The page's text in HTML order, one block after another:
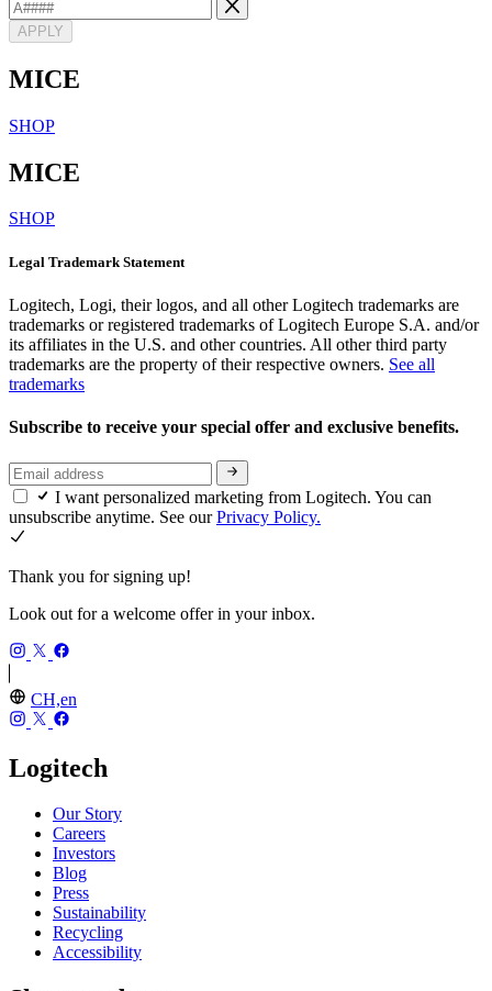
APPLY
MICE
SHOP
MICE
SHOP
Legal Trademark Statement
Logitech, Logi, their logos, and all other Logitech trademarks are
trademarks or registered trademarks of Logitech Europe S.A. and/or
its affiliates in the U.S. and other countries. All other third party
trademarks are the property of their respective owners. See all
trademarks
Subscribe to receive your special offer and exclusive benefits.
I want personalized marketing from Logitech. You can
unsubscribe anytime. See ourPrivacy Policy.
Thank you for signing up!
Look out for a welcome offer in your inbox.
CH,en
Logitech
Our Story
Careers
Investors
Blog
Press
Sustainability
Recycling
Accessibility